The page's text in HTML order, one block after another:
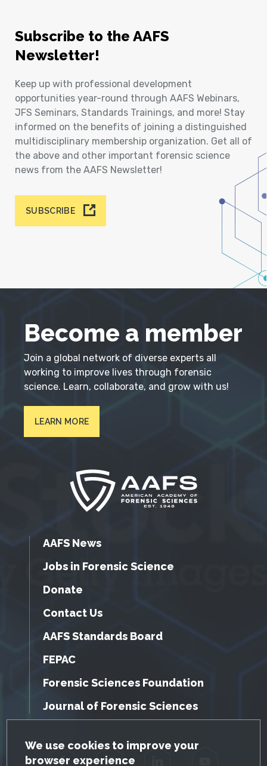
GDPR Cookie Notice
We use cookies to improve your
browser experience
Subscribe to the AAFS
Newsletter!
Keep up with professional development
opportunities year-round through AAFS Webinars,
JFS Seminars, Standards Trainings, and more! Stay
informed on the benefits of joining a distinguished
multidisciplinary membership organization. Get all of
the above and other important forensic science
news from the AAFS Newsletter!
SUBSCRIBE
Become a member
Join a global network of diverse experts all
working to improve lives through forensic
science. Learn, collaborate, and grow with us!
LEARN MORE
AAFS News
Jobs in Forensic Science
Donate
Contact Us
AAFS Standards Board
FEPAC
Forensic Sciences Foundation
Journal of Forensic Sciences